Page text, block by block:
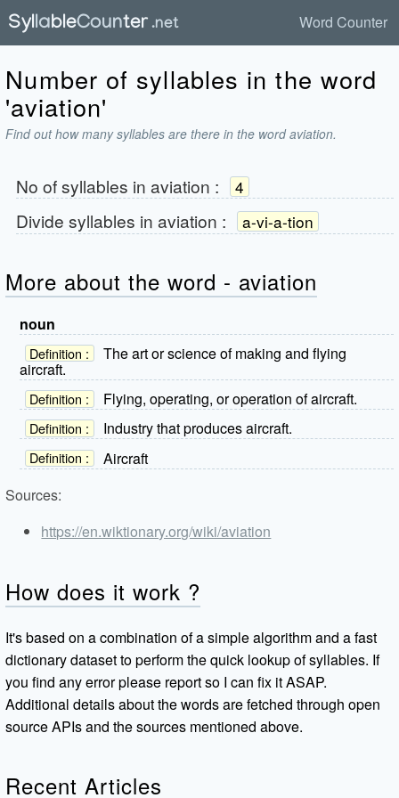
Word Counter
Number of syllables in the word
'aviation'
Find out how many syllables are there in the word aviation.
No of syllables in aviation : 4
Divide syllables in aviation : a-vi-a-tion
More about the word - aviation
noun
Definition :
The art or science of making and flying
aircraft.
Definition : Flying, operating, or operation of aircraft.
Definition : Industry that produces aircraft.
Definition :
Aircraft
Sources:
https://en.wiktionary.org/wiki/aviation
How does it work ?
It's based on a combination of a simple algorithm and a fast
dictionary dataset to perform the quick lookup of syllables. If
you find any error please report so I can fix it ASAP.
Additional details about the words are fetched through open
source APIs and the sources mentioned above.
Recent Articles